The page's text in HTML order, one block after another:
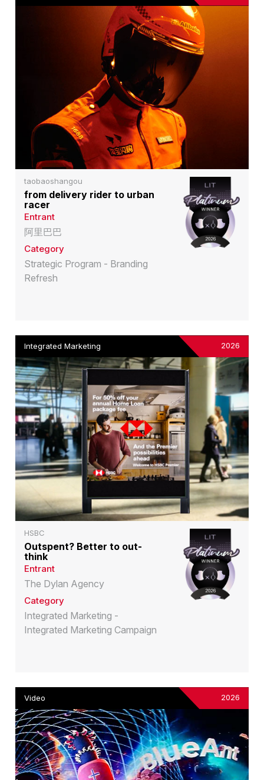
taobaoshangou
from delivery rider to urban
racer
Entrant
阿里巴巴
Category
Strategic Program - Branding
Refresh
Integrated Marketing 2026
HSBC
Outspent? Better to out-
think
Entrant
The Dylan Agency
Category
Integrated Marketing -
Integrated Marketing Campaign
Video 2026